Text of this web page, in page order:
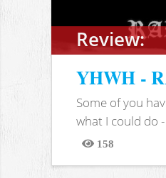
Review:
YHWH -
Some of you
what I could do
158
Views